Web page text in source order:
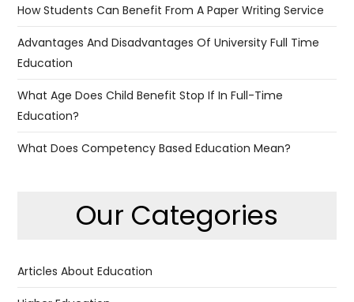
How Students Can Benefit From A Paper Writing Service
Advantages And Disadvantages Of University Full Time
Education
What Age Does Child Benefit Stop If In Full-Time
Education?
What Does Competency Based Education Mean?
Our Categories
Articles About Education